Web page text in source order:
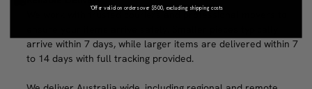
We work with trusted couriers and professional movers to
arrive within 7 days, while larger items are delivered within 7
to 14 days with full tracking provided.
*Offer valid on orders over $500, excluding shipping costs